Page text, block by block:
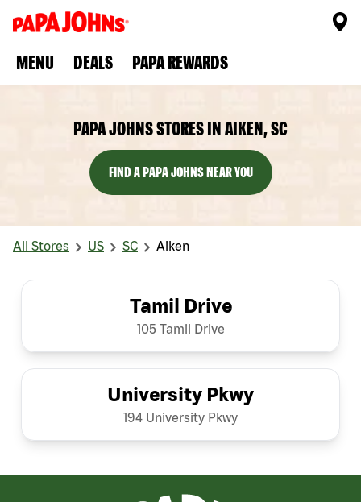
MENU DEALS PAPA REWARDS
PAPA JOHNS STORES IN AIKEN, SC
FIND A PAPA JOHNS NEAR YOU
All Stores US SC Aiken
Tamil Drive
105 Tamil Drive
University Pkwy
194 University Pkwy